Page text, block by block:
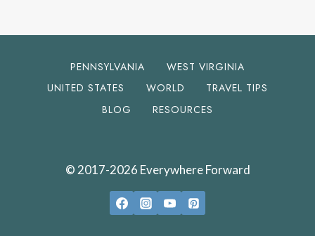
PENNSYLVANIA
WEST VIRGINIA
UNITED STATES
WORLD
TRAVEL TIPS
BLOG
RESOURCES
© 2017-2026 Everywhere Forward